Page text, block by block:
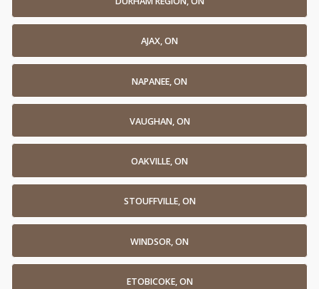
AJAX, ON
NAPANEE, ON
VAUGHAN, ON
OAKVILLE, ON
STOUFFVILLE, ON
WINDSOR, ON
ETOBICOKE, ON